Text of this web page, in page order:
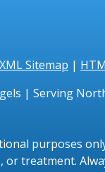
XML Sitemap |
| Serving
purposes
or treatment.